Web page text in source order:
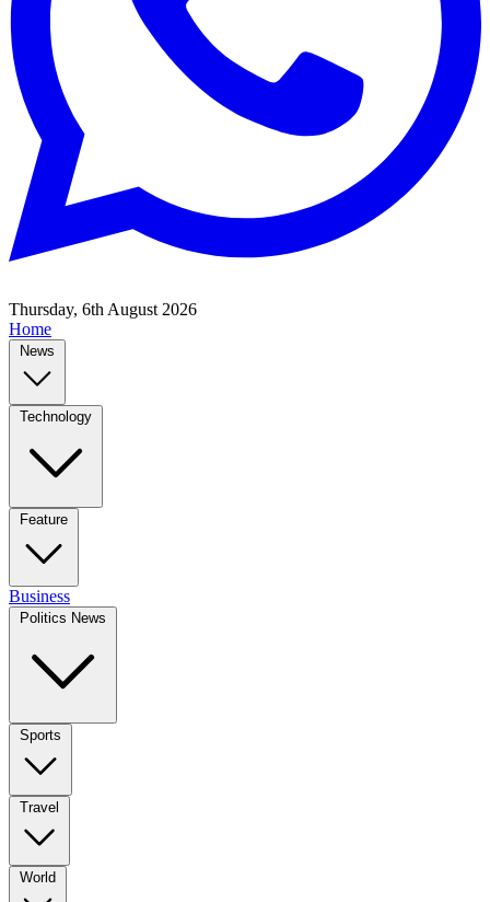
Thursday, 6th August 2026
Home
News
Technology
Feature
Business
Politics News
Sports
Travel
World